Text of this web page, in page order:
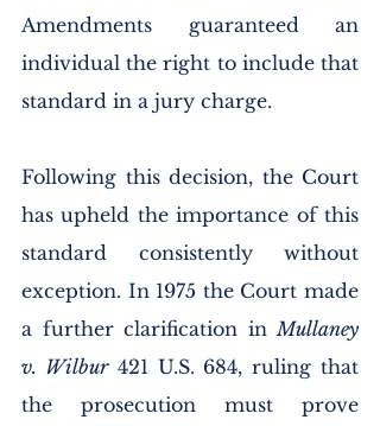
Amendments guaranteed an
individual the right to include that
standard in a jury charge.
Following this decision, the Court
has upheld the importance of this
standard consistently without
exception. In 1975 the Court made
a further clarification in Mullaney
v. Wilbur 421 U.S. 684, ruling that
the prosecution must prove